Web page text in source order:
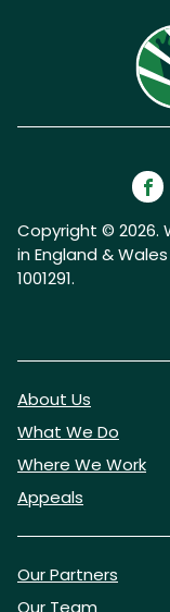
Copyright © 2026.
in England &
1001291.
About Us
What We Do
Where We Work
Appeals
Our Partners
Our Team